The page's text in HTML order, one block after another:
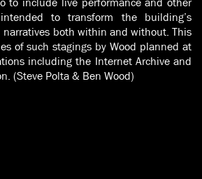
to transform the building’s
both within and without. This
of such stagings by Wood planned at
including the Internet Archive and
(Steve Polta & Ben Wood)